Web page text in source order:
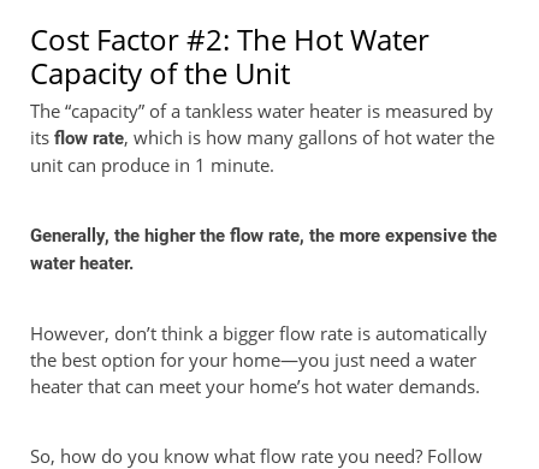
Cost Factor #2: The Hot Water
Capacity of the Unit
The “capacity” of a tankless water heater is measured by
its flow rate, which is how many gallons of hot water the
unit can produce in 1 minute.
Generally, the higher the flow rate, the more expensive the
water heater.
However, don’t think a bigger flow rate is automatically
the best option for your home—you just need a water
heater that can meet your home’s hot water demands.
So, how do you know what flow rate you need? Follow